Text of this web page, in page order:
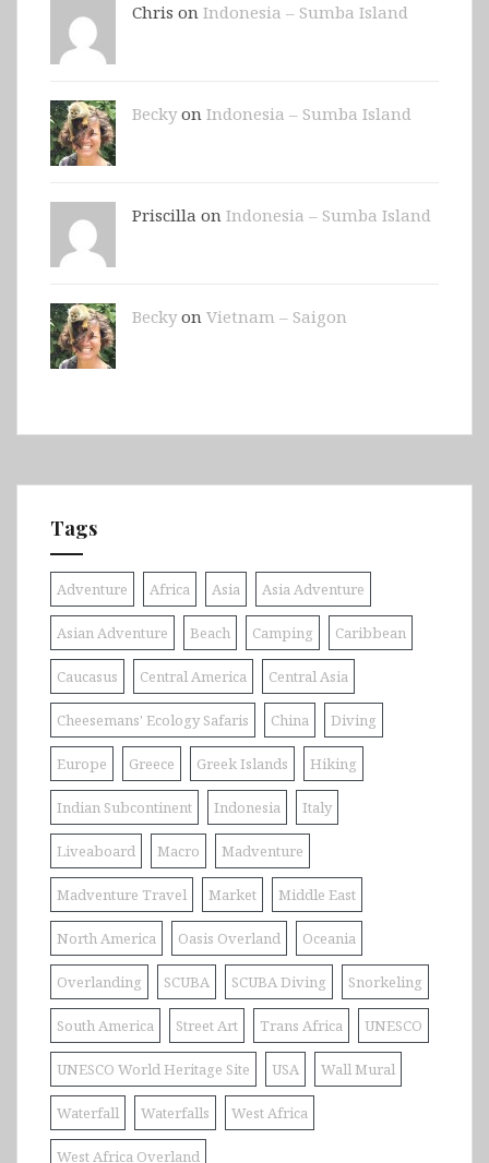
Chris on Indonesia – Sumba Island
Beckyon Indonesia – Sumba Island
Priscilla on Indonesia – Sumba Island
Beckyon Vietnam – Saigon
Tags
Adventure Africa Asia Asia Adventure
Asian Adventure Beach Camping Caribbean
Caucasus Central America Central Asia
Cheesemans' Ecology Safaris China Diving
Europe Greece Greek Islands Hiking
Indian Subcontinent Indonesia Italy
Liveaboard Macro Madventure
Madventure Travel Market Middle East
North America Oasis Overland Oceania
Overlanding SCUBA SCUBA Diving Snorkeling
South America Street Art Trans Africa UNESCO
UNESCO World Heritage Site USA Wall Mural
Waterfall Waterfalls West Africa
West Africa Overland